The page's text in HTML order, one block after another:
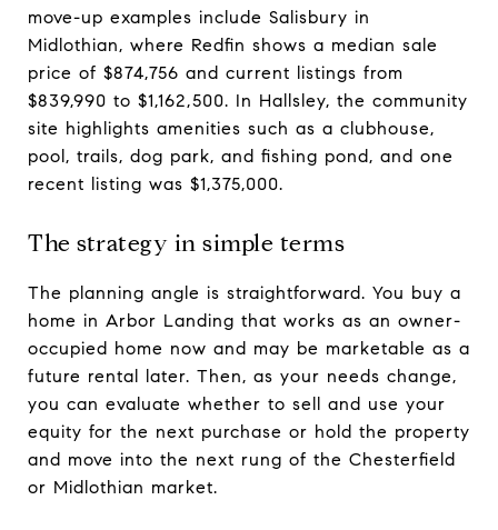
move-up examples include Salisbury in
Midlothian, where Redfin shows a median sale
price of $874,756 and current listings from
$839,990 to $1,162,500. In Hallsley, the community
site highlights amenities such as a clubhouse,
pool, trails, dog park, and fishing pond, and one
recent listing was $1,375,000.
The strategy in simple terms
The planning angle is straightforward. You buy a
home in Arbor Landing that works as an owner-
occupied home now and may be marketable as a
future rental later. Then, as your needs change,
you can evaluate whether to sell and use your
equity for the next purchase or hold the property
and move into the next rung of the Chesterfield
or Midlothian market.